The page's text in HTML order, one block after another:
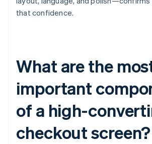
that confidence.
What are the
important
of a high-
checkout screen?